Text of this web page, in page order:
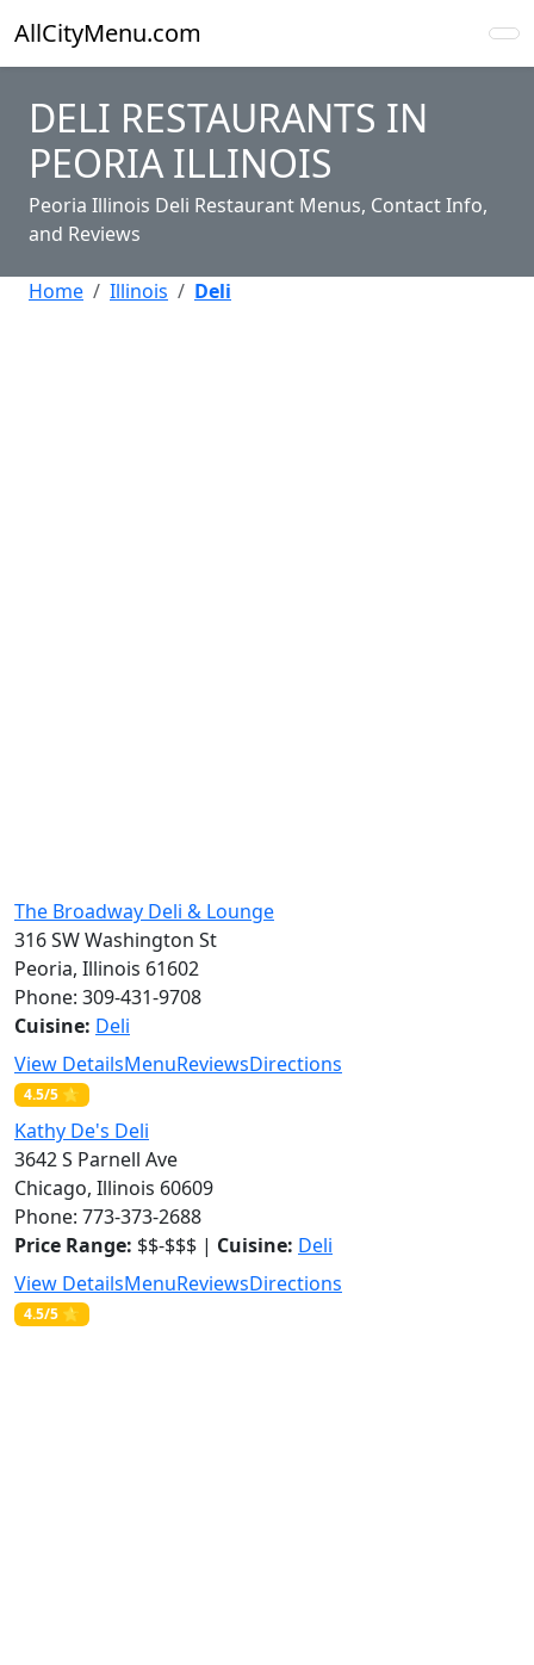
AllCityMenu.com
DELI RESTAURANTS IN
PEORIA ILLINOIS
Peoria Illinois Deli Restaurant Menus, Contact Info,
and Reviews
Home Illinois Deli
The Broadway Deli & Lounge
316 SW Washington St
Peoria, Illinois 61602
Phone: 309-431-9708
Cuisine: Deli
View DetailsMenuReviewsDirections
4.5/5 ⭐
Kathy De's Deli
3642 S Parnell Ave
Chicago, Illinois 60609
Phone: 773-373-2688
Price Range: $$-$$$ | Cuisine: Deli
View DetailsMenuReviewsDirections
4.5/5 ⭐